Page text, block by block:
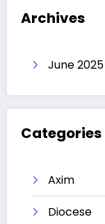
Archives
June 2025
Categories
Axim
Diocese